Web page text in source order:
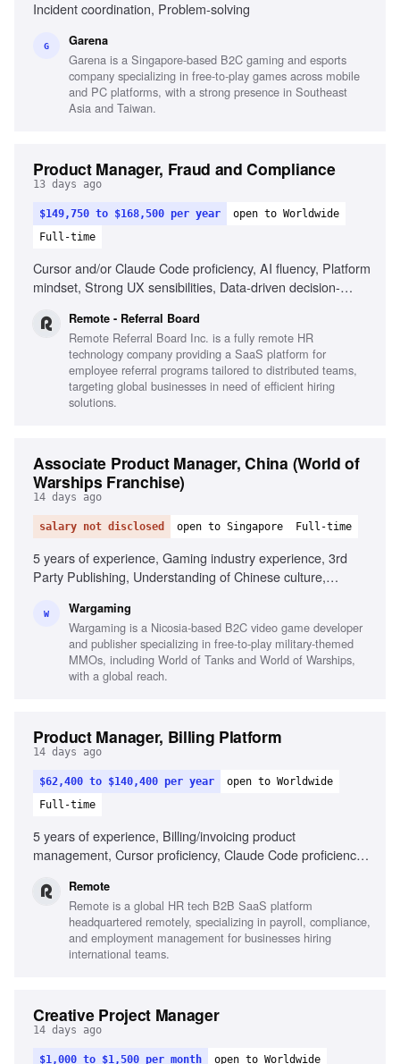
Incident coordination, Problem-solving
G Garena
Garena is a Singapore-based B2C gaming and esports
company specializing in free-to-play games across mobile
and PC platforms, with a strong presence in Southeast
Asia and Taiwan.
Product Manager, Fraud and Compliance
13 days ago
$149,750 to $168,500 per year
open to Worldwide
Full-time
Cursor and/or Claude Code proficiency, AI fluency, Platform
mindset, Strong UX sensibilities, Data-driven decision-
experienceRemote - Referral Board
Remote Referral Board Inc. is a fully remote HR
technology company providing a SaaS platform for
employee referral programs tailored to distributed teams,
targeting global businesses in need of efficient hiring
solutions.
Associate Product Manager, China (World of
Warships Franchise)
14 days ago
salary not disclosed open to Singapore Full-time
5 years of experience, Gaming industry experience, 3rd
Party Publishing, Understanding of Chinese culture,
decision making, Excellent communication skills, Mobile
app operation experience, Product analytics (Tableau,
Google Analytics)
W Wargaming
Wargaming is a Nicosia-based B2C video game developer
and publisher specializing in free-to-play military-themed
MMOs, including World of Tanks and World of Warships,
with a global reach.
Product Manager, Billing Platform
14 days ago
$62,400 to $140,400 per year
open to Worldwide
Full-time
5 years of experience, Billing/invoicing product
management, Cursor proficiency, Claude Code proficiency,
work experience
Remote
Remote is a global HR tech B2B SaaS platform
headquartered remotely, specializing in payroll, compliance,
and employment management for businesses hiring
international teams.
Creative Project Manager
14 days ago
$1,000 to $1,500 per month open to Worldwide